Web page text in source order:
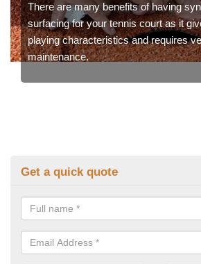
There are many benefits of having
surfacing for your tennis court as it
playing characteristics and requires
maintenance.
Get a quick quote